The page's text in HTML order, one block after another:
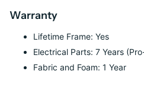
Warranty
Lifetime Frame: Yes
Electrical Parts: 7 Years
Fabric and Foam: 1 Year